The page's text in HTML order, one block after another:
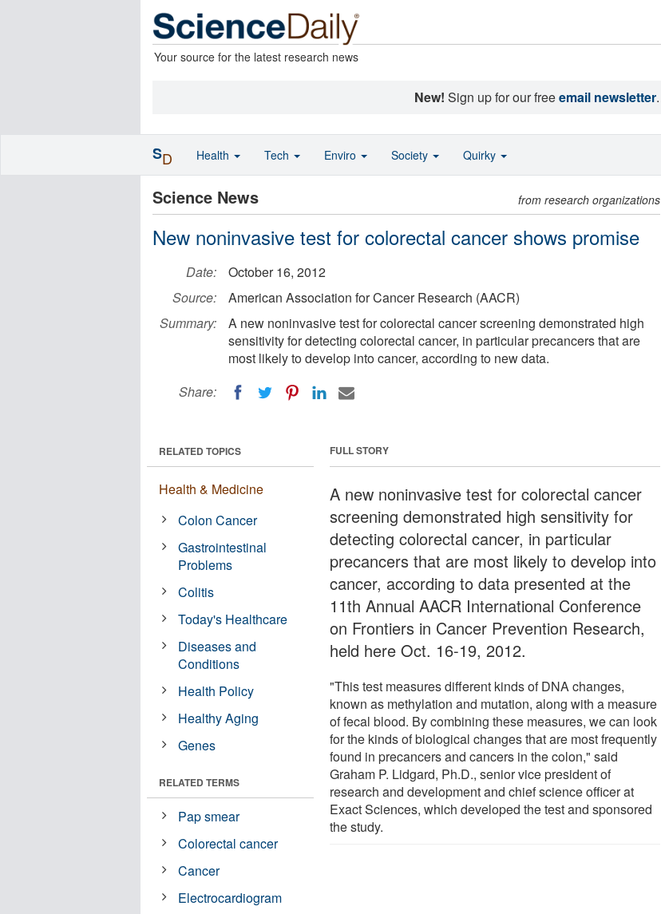
Your source for the latest research news
New! Sign up for our freeemail newsletter.
Science News from research organizations
New noninvasive test for colorectal cancer shows promise
Date:
October 16, 2012
Source:
American Association for Cancer Research (AACR)
Summary:
A new noninvasive test for colorectal cancer screening demonstrated high
sensitivity for detecting colorectal cancer, in particular precancers that are
most likely to develop into cancer, according to new data.
Share:
FULL STORY
A new noninvasive test for colorectal cancer
screening demonstrated high sensitivity for
detecting colorectal cancer, in particular
precancers that are most likely to develop into
cancer, according to data presented at the
11th Annual AACR International Conference
on Frontiers in Cancer Prevention Research,
held here Oct. 16-19, 2012.
"This test measures different kinds of DNA changes,
known as methylation and mutation, along with a measure
of fecal blood. By combining these measures, we can look
for the kinds of biological changes that are most frequently
found in precancers and cancers in the colon," said
Graham P. Lidgard, Ph.D., senior vice president of
research and development and chief science officer at
Exact Sciences, which developed the test and sponsored
the study.
RELATED TOPICS
Health & Medicine
Colon Cancer
Gastrointestinal
Problems
Colitis
Today's Healthcare
Diseases and
Conditions
Health Policy
Healthy Aging
Genes
RELATED TERMS
Pap smear
Colorectal cancer
Cancer
Electrocardiogram
SD Health Tech Enviro Society Quirky